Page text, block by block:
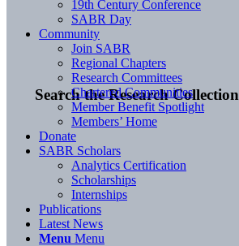
Search the Research Collection
19th Century Conference
SABR Day
Community
Join SABR
Regional Chapters
Research Committees
Chartered Communities
Member Benefit Spotlight
Members’ Home
Donate
SABR Scholars
Analytics Certification
Scholarships
Internships
Publications
Latest News
Menu Menu